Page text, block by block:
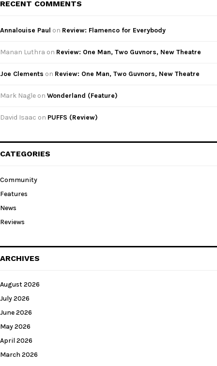
RECENT COMMENTS
Annalouise Paul on Review: Flamenco for Everybody
Manan Luthra on Review: One Man, Two Guvnors, New Theatre
Joe Clements on Review: One Man, Two Guvnors, New Theatre
Mark Nagle on Wonderland (Feature)
David Isaac on PUFFS (Review)
CATEGORIES
Community
Features
News
Reviews
ARCHIVES
August 2026
July 2026
June 2026
May 2026
April 2026
March 2026